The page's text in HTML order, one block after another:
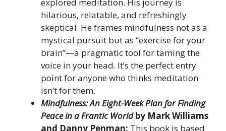
explored meditation. His journey is
hilarious, relatable, and refreshingly
skeptical. He frames mindfulness not as a
mystical pursuit but as “exercise for your
brain”—a pragmatic tool for taming the
voice in your head. It’s the perfect entry
point for anyone who thinks meditation
isn’t for them.
Mindfulness: An Eight-Week Plan for Finding
Peace in a Frantic World by Mark Williams
and Danny Penman: This book is based